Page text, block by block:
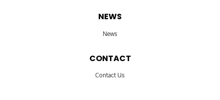
NEWS
News
CONTACT
Contact Us